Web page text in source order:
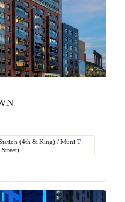
(4th & King) / Muni T